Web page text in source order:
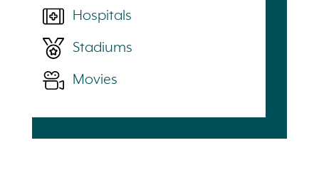
Hospitals
Stadiums
Movies